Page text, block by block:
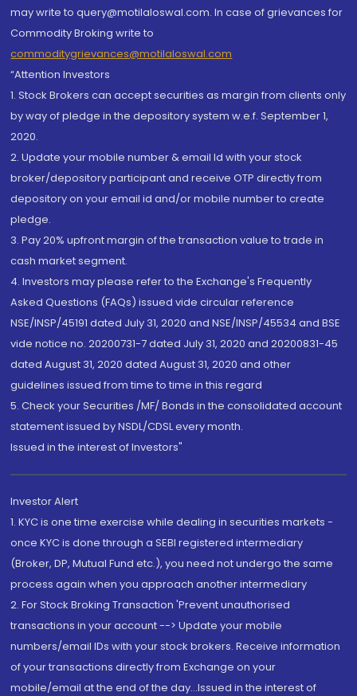
may write to query@motilaloswal.com. In case of grievances for
Commodity Broking write to
commoditygrievances@motilaloswal.com
“Attention Investors
1. Stock Brokers can accept securities as margin from clients only
by way of pledge in the depository system w.e.f. September 1,
2020.
2. Update your mobile number & email Id with your stock
broker/depository participant and receive OTP directly from
depository on your email id and/or mobile number to create
pledge.
3. Pay 20% upfront margin of the transaction value to trade in
cash market segment.
4. Investors may please refer to the Exchange's Frequently
Asked Questions (FAQs) issued vide circular reference
NSE/INSP/45191 dated July 31, 2020 and NSE/INSP/45534 and BSE
vide notice no. 20200731-7 dated July 31, 2020 and 20200831-45
dated August 31, 2020 dated August 31, 2020 and other
guidelines issued from time to time in this regard
5. Check your Securities /MF/ Bonds in the consolidated account
statement issued by NSDL/CDSL every month.
Issued in the interest of Investors"
Investor Alert
1. KYC is one time exercise while dealing in securities markets -
once KYC is done through a SEBI registered intermediary
(Broker, DP, Mutual Fund etc.), you need not undergo the same
process again when you approach another intermediary
2. For Stock Broking Transaction 'Prevent unauthorised
transactions in your account --> Update your mobile
numbers/email IDs with your stock brokers. Receive information
of your transactions directly from Exchange on your
mobile/email at the end of the day...Issued in the interest of